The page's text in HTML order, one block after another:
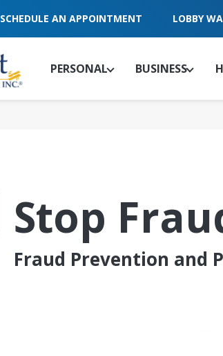
SCHEDULE AN APPOINTMENT LOBBY
PERSONAL BUSINESS
Stop
Fraud Prevention and